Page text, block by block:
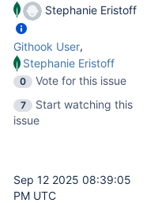
Stephanie Eristoff
Githook User,
Stephanie Eristoff
0
Vote for this issue
7
Start watching this
issue
Sep 12 2025 08:39:05
PM UTC